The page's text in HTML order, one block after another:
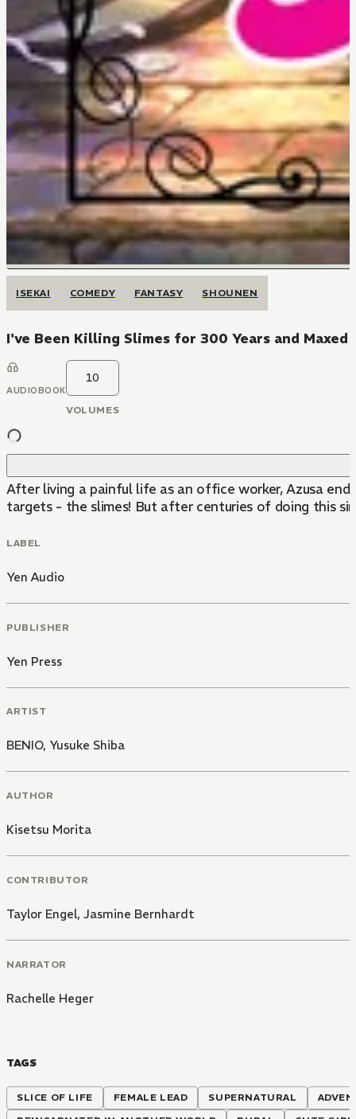
ISEKAI COMEDY FANTASY SHOUNEN
I've Been Killing Slimes for 300 Years and Maxed
AUDIOBOOK
10
VOLUMES
After living a painful life as an office worker, Azusa
targets - the slimes! But after centuries of doing this
LABEL
Yen Audio
PUBLISHER
Yen Press
ARTIST
BENIO, Yusuke Shiba
AUTHOR
Kisetsu Morita
CONTRIBUTOR
Taylor Engel, Jasmine Bernhardt
NARRATOR
Rachelle Heger
TAGS
SLICE OF LIFE FEMALE LEAD SUPERNATURAL